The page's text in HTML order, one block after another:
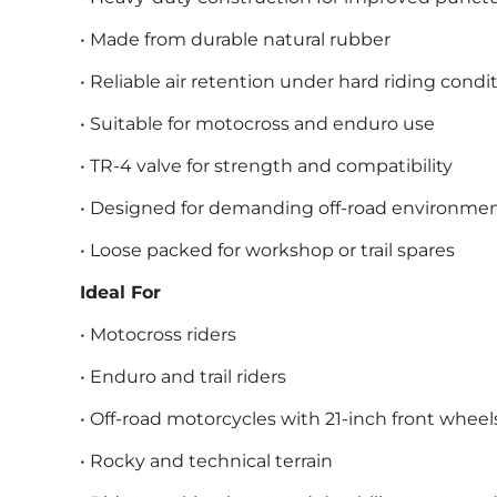
• Made from durable natural rubber
• Reliable air retention under hard riding
• Suitable for motocross and enduro use
• TR-4 valve for strength and compatibility
• Designed for demanding off-road
• Loose packed for workshop or trail spares
Ideal For
• Motocross riders
• Enduro and trail riders
• Off-road motorcycles with 21-inch front
• Rocky and technical terrain